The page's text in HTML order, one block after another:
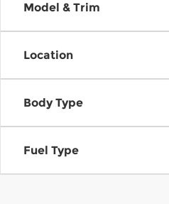
Model & Trim
Location
Body Type
Fuel Type